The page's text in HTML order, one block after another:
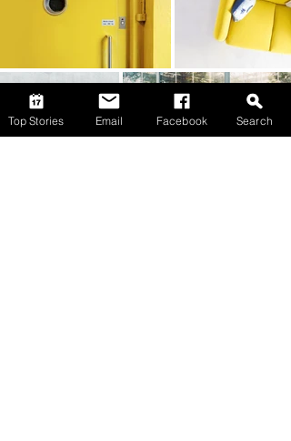
Top Stories Email Facebook Search